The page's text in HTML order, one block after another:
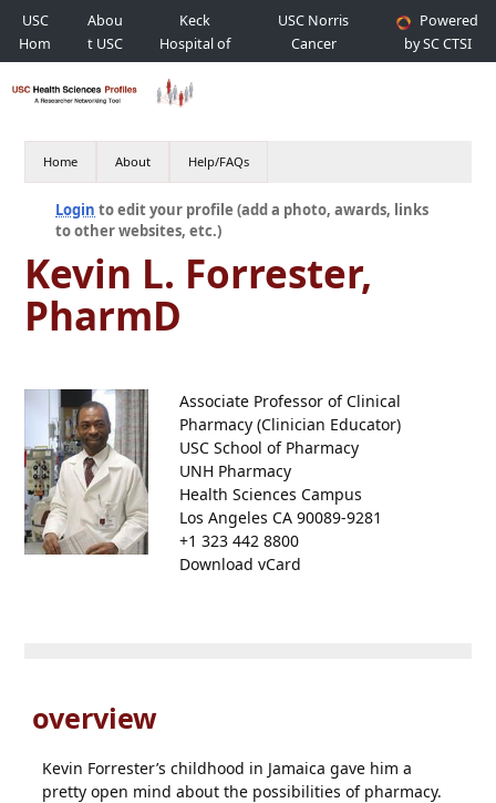
USC
Hom
e
Abou
t USC
Keck
Hospital of
USC
USC Norris
Cancer
Hospital
Powered
by SC CTSI
Home About Help/FAQs
Login to edit your profile (add a photo, awards, links
to other websites, etc.)
Kevin L. Forrester,
PharmD
Associate Professor of Clinical
Pharmacy (Clinician Educator)
USC School of Pharmacy
UNH Pharmacy
Health Sciences Campus
Los Angeles CA 90089-9281
+1 323 442 8800
Download vCard
overview
Kevin Forrester’s childhood in Jamaica gave him a
pretty open mind about the possibilities of pharmacy.